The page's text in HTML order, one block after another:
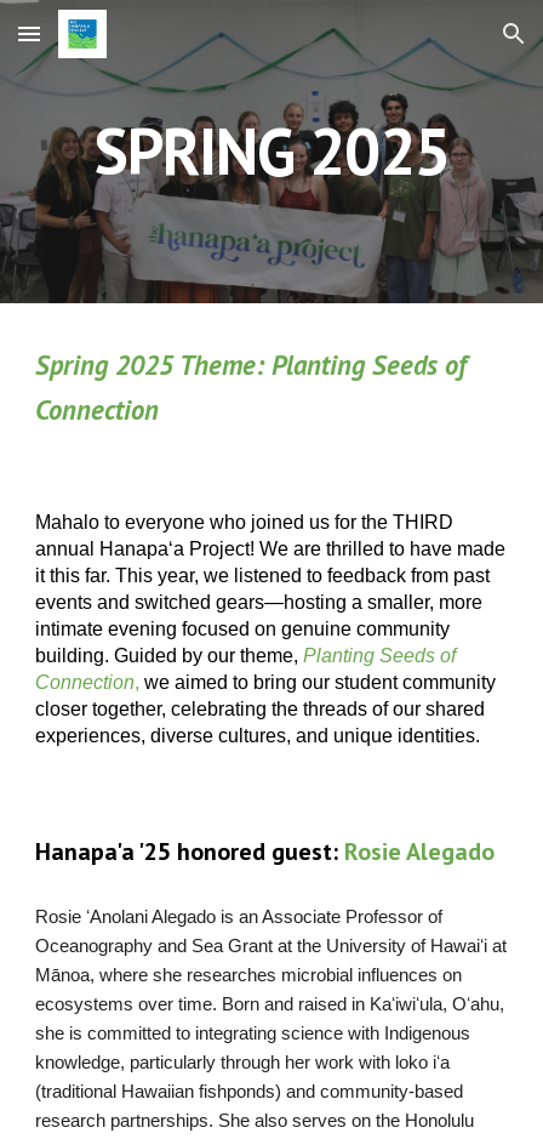
Skip to main content Skip to navigation
SPRING 2025
Spring 2025 Theme:Planting Seeds of
Connection
Mahalo to everyone who joined us for the THIRD
annual Hanapaʻa Project! We are thrilled to have made
it this far. This year, we listened to feedback from past
events and switched gears—hosting a smaller, more
intimate evening focused on genuine community
building. Guided by our theme,Planting Seeds of
Connection, we aimed to bring our student community
closer together, celebrating the threads of our shared
experiences, diverse cultures, and unique identities.
Hanapa'a '25 honored guest: Rosie Alegado
Rosie ʻAnolani Alegado is an Associate Professor of
Oceanography and Sea Grant at the University of Hawaiʻi at
Mānoa, where she researches microbial influences on
ecosystems over time. Born and raised in Kaʻiwiʻula, Oʻahu,
she is committed to integrating science with Indigenous
knowledge, particularly through her work with loko iʻa
(traditional Hawaiian fishponds) and community-based
research partnerships. She also serves on the Honolulu